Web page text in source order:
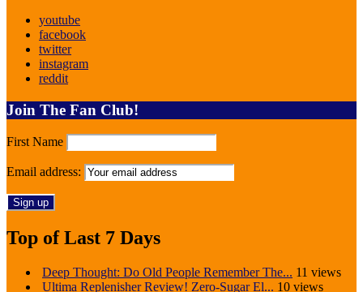
youtube
facebook
twitter
instagram
reddit
Join The Fan Club!
First Name
Email address:
Top of Last 7 Days
Deep Thought: Do Old People Remember The... 11 views
Ultima Replenisher Review! Zero-Sugar El... 10 views